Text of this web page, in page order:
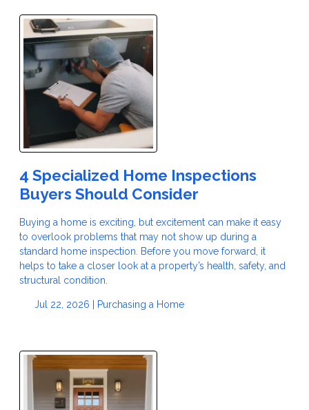
4 Specialized Home Inspections
Buyers Should Consider
Buying a home is exciting, but excitement can make it easy
to overlook problems that may not show up during a
standard home inspection. Before you move forward, it
helps to take a closer look at a property’s health, safety, and
structural condition.
Jul 22, 2026 | Purchasing a Home